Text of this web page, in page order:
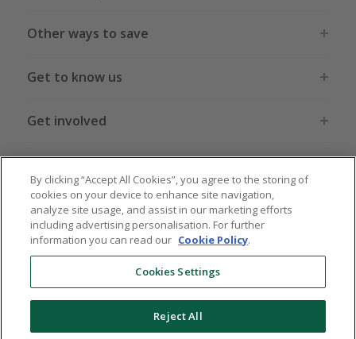
Other ways to save
Get to know us
Get involved
Global sites DE FR
By clicking “Accept All Cookies”, you agree to the storing of
cookies on your device to enhance site navigation,
analyze site usage, and assist in our marketing efforts
including advertising personalisation. For further
information you can read our Cookie Policy.
Cookies Settings
Reject All